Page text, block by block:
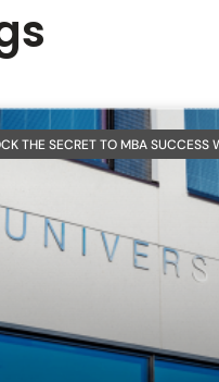
THE SECRET TO MBA SUCCESS